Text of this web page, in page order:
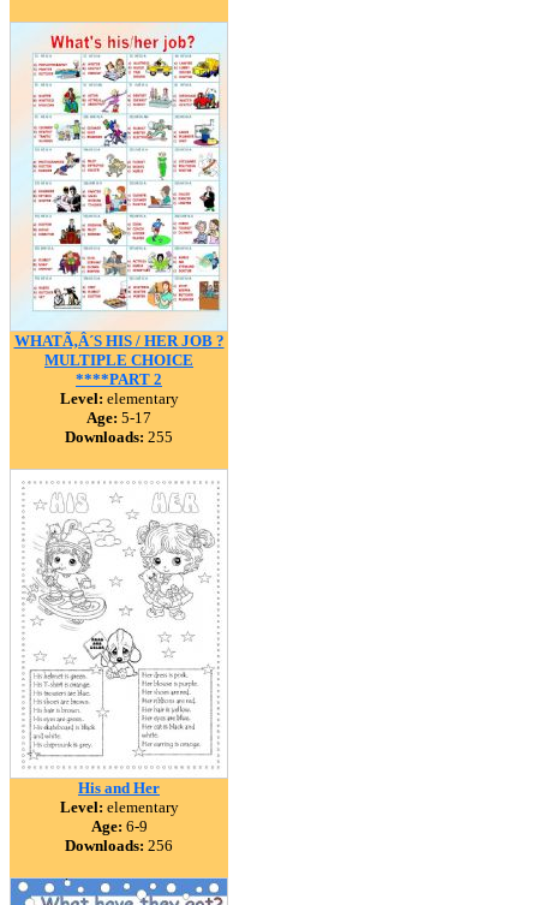
WHATÃ‚Â´S HIS / HER JOB ?
MULTIPLE CHOICE
****PART 2
Level: elementary
Age: 5-17
Downloads: 255
His and Her
Level: elementary
Age: 6-9
Downloads: 256